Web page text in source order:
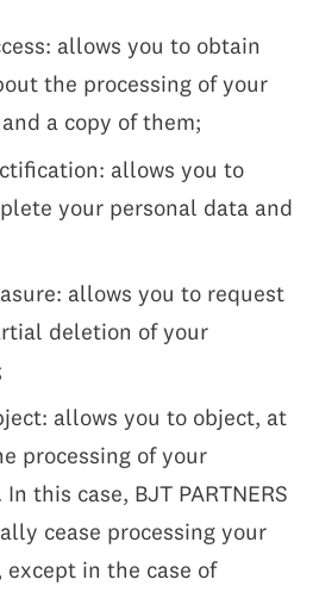
allows you to obtain
the processing of your
a copy of them;
allows you to
your personal data and
allows you to request
deletion of your
allows you to object, at
processing of your
this case, BJT PARTNERS
cease processing your
except in the case of